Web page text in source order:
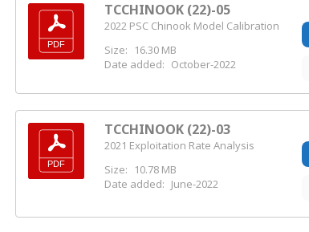
TCCHINOOK (22)-05
2022 PSC Chinook Model Calibration
Size:
16.30 MB
Date added: October-2022
TCCHINOOK (22)-03
2021 Exploitation Rate Analysis
Size:
10.78 MB
Date added: June-2022